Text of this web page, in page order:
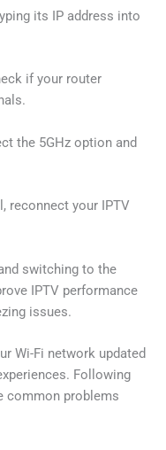
its IP address into
if your router
the 5GHz option and
reconnect your IPTV
switching to the
IPTV performance
issues.
Wi-Fi network updated
Following
common problems